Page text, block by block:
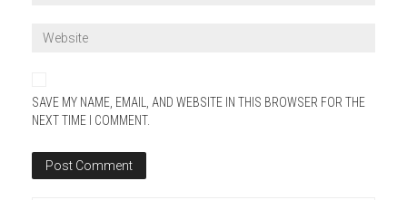
SAVE MY NAME, EMAIL, AND WEBSITE IN THIS BROWSER FOR THE
NEXT TIME I COMMENT.